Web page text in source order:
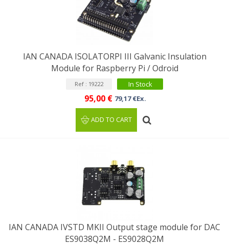
IAN CANADA ISOLATORPI III Galvanic Insulation
Module for Raspberry Pi / Odroid
Ref : 19222 In Stock
95,00 € 79,17 €Ex.
ADD TO CART
IAN CANADA IVSTD MKII Output stage module for DAC
ES9038Q2M - ES9028Q2M